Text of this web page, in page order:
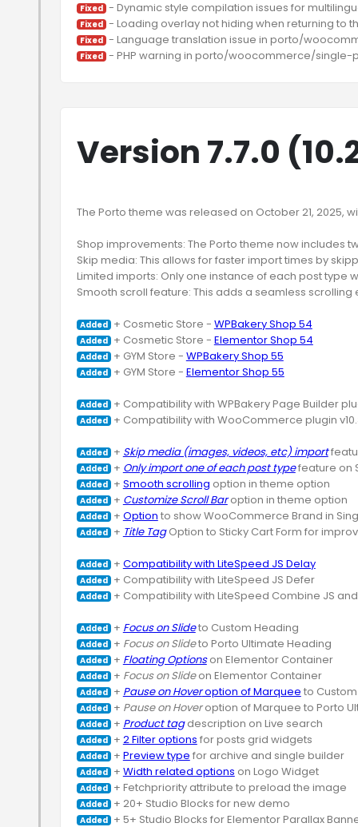
Fixed
Fixed
Fixed
Fixed
Version 7.7.0
The Porto theme was released on October 21, 2025,
Shop improvements: The Porto theme now includes
Skip media: This allows for faster import times by
Limited imports: Only one instance of each post type
Smooth scroll feature: This adds a seamless scrolling
Added + Cosmetic Store - WPBakery Shop 54
Added + Cosmetic Store - Elementor Shop 54
Added + GYM Store - WPBakery Shop 55
Added + GYM Store - Elementor Shop 55
Added
Added + Compatibility with WooCommerce plugin
Added + Skip media (images, videos, etc) import
Added + Only import one of each post type
Added + Smooth scrolling
Added + Customize Scroll Bar
Added + Option
Added + Title Tag Option to Sticky Cart Form for
Added + Compatibility with LiteSpeed JS Delay
Added + Compatibility with LiteSpeed JS Defer
Added + Compatibility with LiteSpeed Combine JS
Added + Focus on Slide
Added + Focus on Slide
Added + Floating Options on Elementor Container
Added + Focus on Slide on Elementor Container
Added + Pause on Hover option of Marquee
Added + Pause on Hover
Added + Product tag
Added + 2 Filter options
Added + Preview type for archive and single builder
Added + Width related options on Logo Widget
Added
Added
Added